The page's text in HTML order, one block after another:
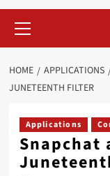
Menu
HOME APPLICATIONS
JUNETEENTH FILTER
Applications
Snapchat